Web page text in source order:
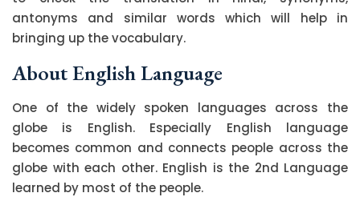
antonyms and similar words which will help in
bringing up the vocabulary.
About English Language
One of the widely spoken languages across the
globe is English. Especially English language
becomes common and connects people across the
globe with each other. English is the 2nd Language
learned by most of the people.